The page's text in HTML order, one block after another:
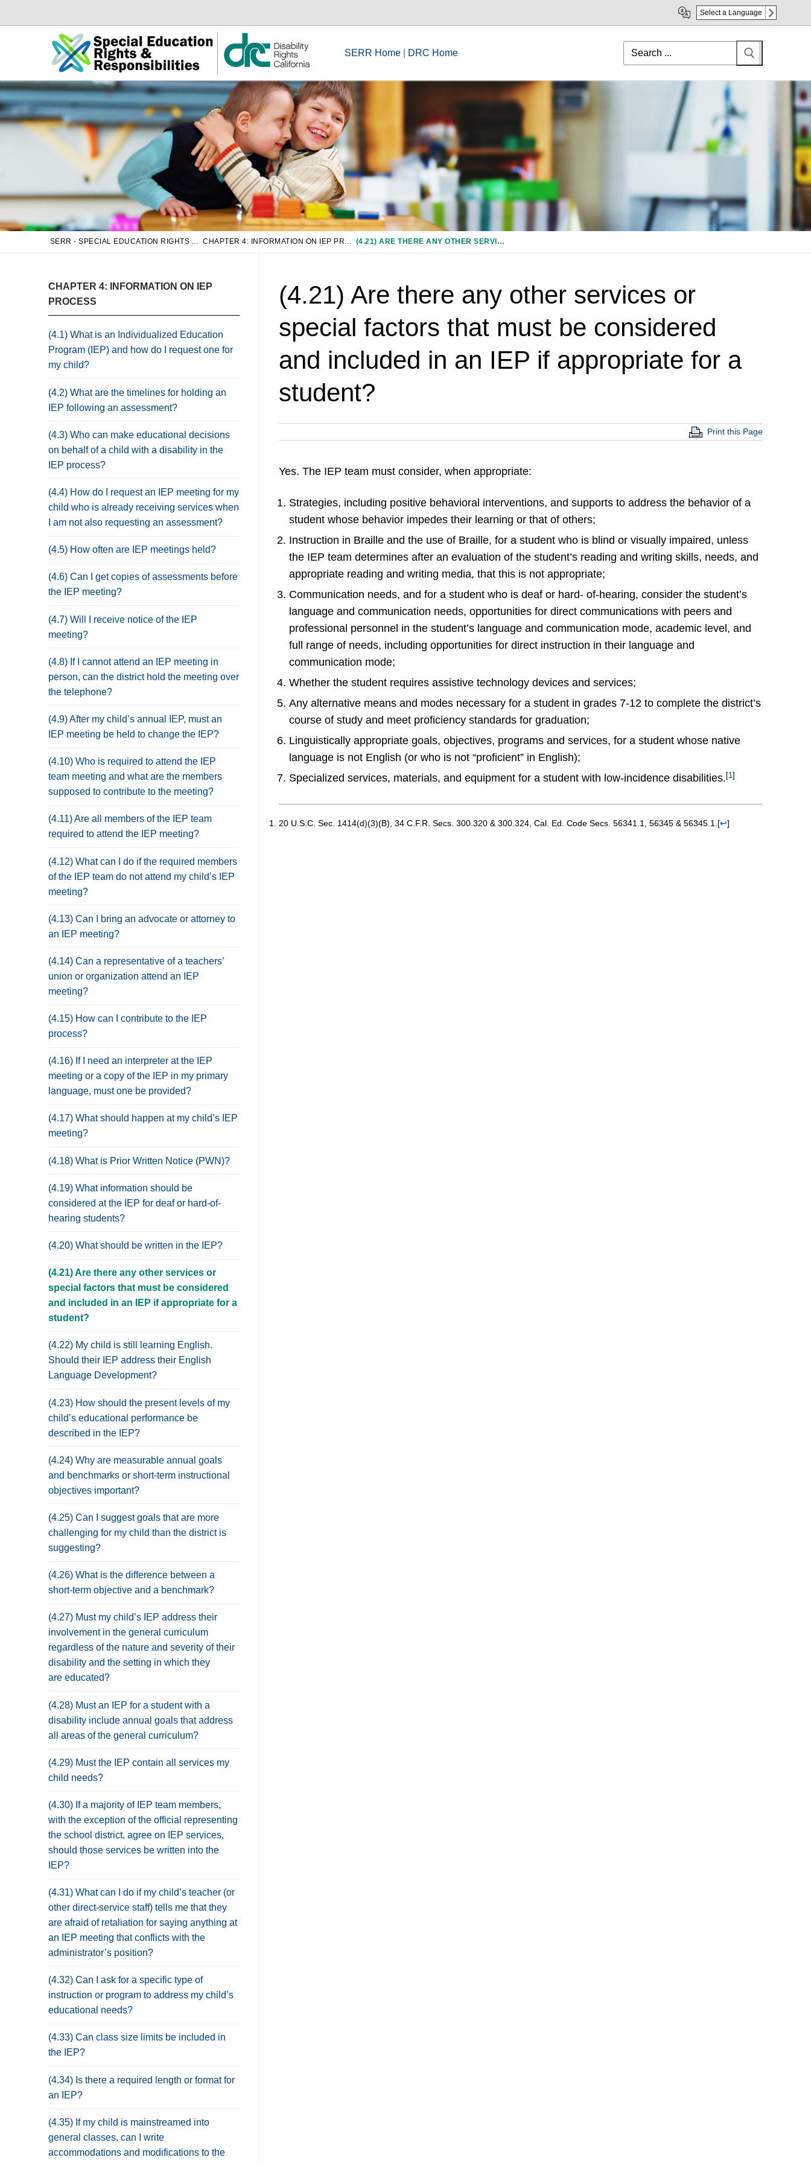
Select a Language
SERR Home DRC Home
Search
for:
(4.21) ARE THERE ANY OTHER SERVICES OR SPECIAL FACTORS THAT MUST BE CONSIDERED AND INCLUDED IN AN IEP IF APPROPRIATE FOR A STUDENT?
CHAPTER 4: INFORMATION ON IEP
PROCESS
(4.1) What is an Individualized Education
Program (IEP) and how do I request one for
my child?
(4.2) What are the timelines for holding an
IEP following an assessment?
(4.3) Who can make educational decisions
on behalf of a child with a disability in the
IEP process?
(4.4) How do I request an IEP meeting for my
child who is already receiving services when
I am not also requesting an assessment?
(4.5) How often are IEP meetings held?
(4.6) Can I get copies of assessments before
the IEP meeting?
(4.7) Will I receive notice of the IEP
meeting?
(4.8) If I cannot attend an IEP meeting in
person, can the district hold the meeting over
the telephone?
(4.9) After my child’s annual IEP, must an
IEP meeting be held to change the IEP?
(4.10) Who is required to attend the IEP
team meeting and what are the members
supposed to contribute to the meeting?
(4.11) Are all members of the IEP team
required to attend the IEP meeting?
(4.12) What can I do if the required members
of the IEP team do not attend my child’s IEP
meeting?
(4.13) Can I bring an advocate or attorney to
an IEP meeting?
(4.14) Can a representative of a teachers’
union or organization attend an IEP
meeting?
(4.15) How can I contribute to the IEP
process?
(4.16) If I need an interpreter at the IEP
meeting or a copy of the IEP in my primary
language, must one be provided?
(4.17) What should happen at my child’s IEP
meeting?
(4.18) What is Prior Written Notice (PWN)?
(4.19) What information should be
considered at the IEP for deaf or hard-of-
hearing students?
(4.20) What should be written in the IEP?
(4.21) Are there any other services or
special factors that must be considered
and included in an IEP if appropriate for a
student?
(4.22) My child is still learning English.
Should their IEP address their English
Language Development?
(4.23) How should the present levels of my
child’s educational performance be
described in the IEP?
(4.24) Why are measurable annual goals
and benchmarks or short-term instructional
objectives important?
(4.25) Can I suggest goals that are more
challenging for my child than the district is
suggesting?
(4.26) What is the difference between a
short-term objective and a benchmark?
(4.27) Must my child’s IEP address their
involvement in the general curriculum
regardless of the nature and severity of their
disability and the setting in which they
are educated?
(4.28) Must an IEP for a student with a
disability include annual goals that address
all areas of the general curriculum?
(4.29) Must the IEP contain all services my
child needs?
(4.30) If a majority of IEP team members,
with the exception of the official representing
the school district, agree on IEP services,
should those services be written into the
IEP?
(4.31) What can I do if my child’s teacher (or
other direct-service staff) tells me that they
are afraid of retaliation for saying anything at
an IEP meeting that conflicts with the
administrator’s position?
(4.32) Can I ask for a specific type of
instruction or program to address my child’s
educational needs?
(4.33) Can class size limits be included in
the IEP?
(4.34) Is there a required length or format for
an IEP?
(4.35) If my child is mainstreamed into
general classes, can I write
accommodations and modifications to the
(4.21) Are there any other services or
special factors that must be considered
and included in an IEP if appropriate for a
student?
Print this Page
Yes. The IEP team must consider, when appropriate:
Strategies, including positive behavioral interventions, and supports to address the behavior of a
student whose behavior impedes their learning or that of others;
Instruction in Braille and the use of Braille, for a student who is blind or visually impaired, unless
the IEP team determines after an evaluation of the student’s reading and writing skills, needs, and
appropriate reading and writing media, that this is not appropriate;
Communication needs, and for a student who is deaf or hard- of-hearing, consider the student’s
language and communication needs, opportunities for direct communications with peers and
professional personnel in the student’s language and communication mode, academic level, and
full range of needs, including opportunities for direct instruction in their language and
communication mode;
Whether the student requires assistive technology devices and services;
Any alternative means and modes necessary for a student in grades 7-12 to complete the district’s
course of study and meet proficiency standards for graduation;
Linguistically appropriate goals, objectives, programs and services, for a student whose native
language is not English (or who is not “proficient” in English);
Specialized services, materials, and equipment for a student with low-incidence disabilities. [1]
20 U.S.C. Sec. 1414(d)(3)(B), 34 C.F.R. Secs. 300.320 & 300.324, Cal. Ed. Code Secs. 56341.1, 56345 & 56345.1. [↩]